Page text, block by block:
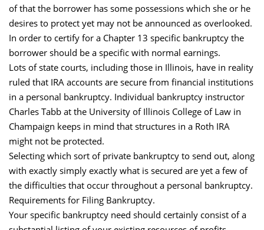
of that the borrower has some possessions which she or he
desires to protect yet may not be announced as overlooked.
In order to certify for a Chapter 13 specific bankruptcy the
borrower should be a specific with normal earnings.
Lots of state courts, including those in Illinois, have in reality
ruled that IRA accounts are secure from financial institutions
in a personal bankruptcy. Individual bankruptcy instructor
Charles Tabb at the University of Illinois College of Law in
Champaign keeps in mind that structures in a Roth IRA
might not be protected.
Selecting which sort of private bankruptcy to send out, along
with exactly simply exactly what is secured are yet a few of
the difficulties that occur throughout a personal bankruptcy.
Requirements for Filing Bankruptcy.
Your specific bankruptcy need should certainly consist of a